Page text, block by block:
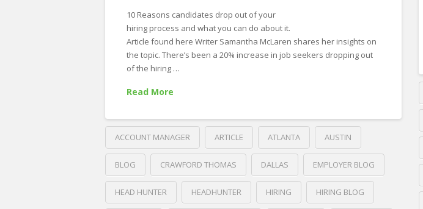
Spot
Exceptional
10 Reasons candidates drop out of your
hiring process and what you can do about it.
Article found here Writer Samantha McLaren shares her insights on
the topic. There’s been a 20% increase in job seekers dropping out
of the hiring …
Read More
ACCOUNT MANAGER ARTICLE ATLANTA AUSTIN
BLOG CRAWFORD THOMAS DALLAS EMPLOYER BLOG
HEAD HUNTER HEADHUNTER HIRING HIRING BLOG